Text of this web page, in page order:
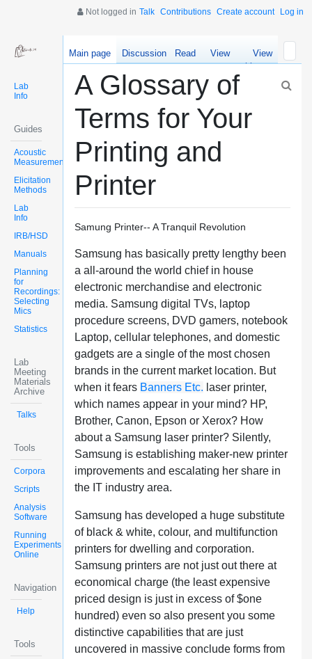
Not logged in Talk Contributions Create account Log in
Lab
Info
Guides
Acoustic
Measurements
Elicitation
Methods
Lab
Info
IRB/HSD
Manuals
Planning
for
Recordings:
Selecting
Mics
Statistics
Lab
Meeting
Materials
Archive
Talks
Tools
Corpora
Scripts
Analysis
Software
Running
Experiments
Online
Navigation
Help
Tools
Main page Discussion Read
View
source
View
history
A Glossary of
Terms for Your
Printing and
Printer
Samung Printer-- A Tranquil Revolution
Samsung has basically pretty lengthy been
a all-around the world chief in house
electronic merchandise and electronic
media. Samsung digital TVs, laptop
procedure screens, DVD gamers, notebook
Laptop, cellular telephones, and domestic
gadgets are a single of the most chosen
brands in the current market location. But
when it fears Banners Etc. laser printer,
which names appear in your mind? HP,
Brother, Canon, Epson or Xerox? How
about a Samsung laser printer? Silently,
Samsung is establishing maker-new printer
improvements and escalating her share in
the IT industry area.
Samsung has developed a huge substitute
of black & white, colour, and multifunction
printers for dwelling and corporation.
Samsung printers are not just out there at
economical charge (the least expensive
priced design is just in excess of $one
hundred) even so also present you some
distinctive capabilities that are just
uncovered in massive conclude forms from